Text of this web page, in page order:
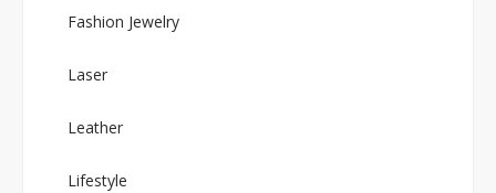
Fashion Jewelry
Laser
Leather
Lifestyle